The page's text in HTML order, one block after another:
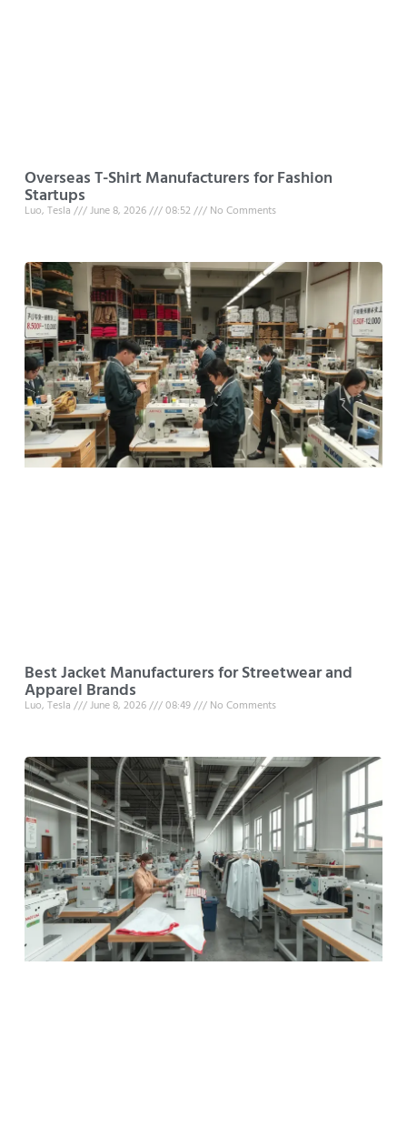
Overseas T-Shirt Manufacturers for Fashion
Startups
Luo, Tesla June 8, 2026 08:52 No Comments
Best Jacket Manufacturers for Streetwear and
Apparel Brands
Luo, Tesla June 8, 2026 08:49 No Comments